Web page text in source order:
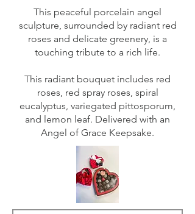
This peaceful porcelain angel
sculpture, surrounded by radiant red
roses and delicate greenery, is a
touching tribute to a rich life.
This radiant bouquet includes red
roses, red spray roses, spiral
eucalyptus, variegated pittosporum,
and lemon leaf. Delivered with an
Angel of Grace Keepsake.